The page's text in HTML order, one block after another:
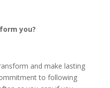
you?
and make lasting
to following